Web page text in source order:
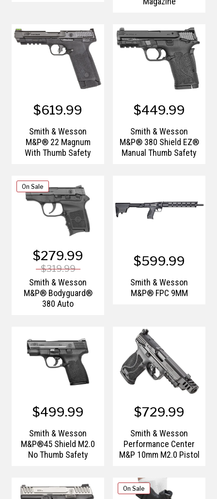
$619.99
Smith & Wesson
M&P® 22 Magnum
With Thumb Safety
$449.99
Smith & Wesson
M&P® 380 Shield EZ®
Manual Thumb Safety
On Sale
$279.99
$319.99
Smith & Wesson
M&P® Bodyguard®
380 Auto
$599.99
Smith & Wesson
M&P® FPC 9MM
$499.99
Smith & Wesson
M&P®45 Shield M2.0
No Thumb Safety
$729.99
Smith & Wesson
Performance Center
M&P 10mm M2.0 Pistol
On Sale